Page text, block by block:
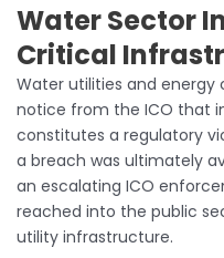
Water Sector
Critical
Water utilities and energy
notice from the ICO that
constitutes a regulatory
a breach was ultimately
an escalating ICO
reached into the public
utility infrastructure.